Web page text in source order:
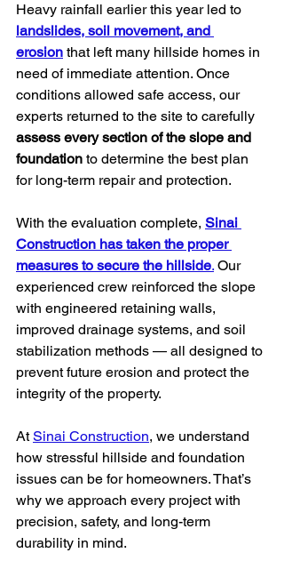
Heavy rainfall earlier this year led to
landslides, soil movement, and
erosion that left many hillside homes in
need of immediate attention. Once
conditions allowed safe access, our
experts returned to the site to carefully
assess every section of the slope and
foundation to determine the best plan
for long-term repair and protection.
With the evaluation complete, Sinai
Construction has taken the proper
measures to secure the hillside. Our
experienced crew reinforced the slope
with engineered retaining walls,
improved drainage systems, and soil
stabilization methods — all designed to
prevent future erosion and protect the
integrity of the property.
At Sinai Construction, we understand
how stressful hillside and foundation
issues can be for homeowners. That’s
why we approach every project with
precision, safety, and long-term
durability in mind.